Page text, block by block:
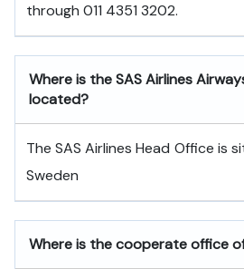
through 011 4351 3202.
Where is the SAS Airlines
located?
The SAS Airlines Head Office is
Sweden
Where is the cooperate office